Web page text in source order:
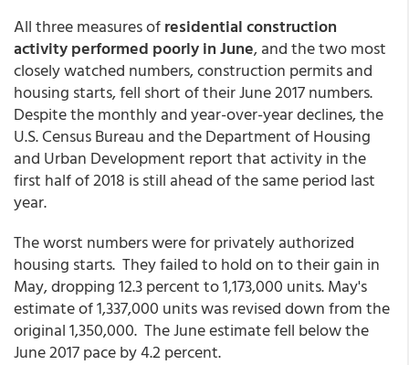
All three measures ofresidential construction
activity performed poorly in June, and the two most
closely watched numbers, construction permits and
housing starts, fell short of their June 2017 numbers.
Despite the monthly and year-over-year declines, the
U.S. Census Bureau and the Department of Housing
and Urban Development report that activity in the
first half of 2018 is still ahead of the same period last
year.
The worst numbers were for privately authorized
housing starts. They failed to hold on to their gain in
May, dropping 12.3 percent to 1,173,000 units. May's
estimate of 1,337,000 units was revised down from the
original 1,350,000. The June estimate fell below the
June 2017 pace by 4.2 percent.